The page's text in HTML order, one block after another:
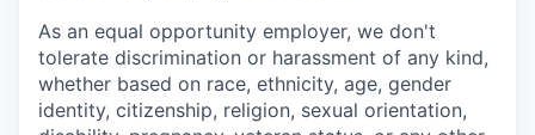
As an equal opportunity employer, we don't
tolerate discrimination or harassment of any kind,
whether based on race, ethnicity, age, gender
identity, citizenship, religion, sexual orientation,